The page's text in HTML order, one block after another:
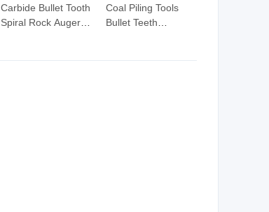
Carbide Bullet Tooth
Spiral Rock Auger
Coal Piling Tools
Bullet Teeth